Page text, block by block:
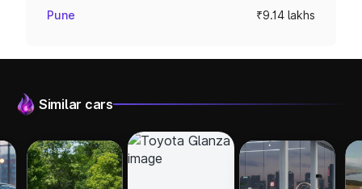
Pune ₹9.14 lakhs
Similar cars